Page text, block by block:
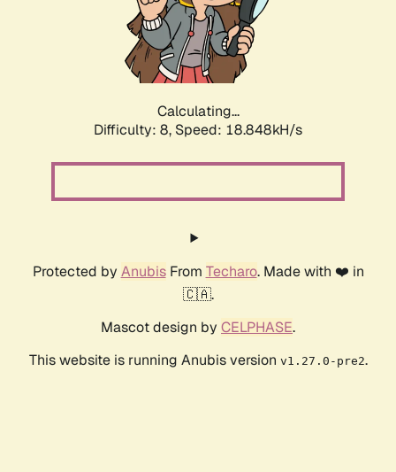
Calculating...
Difficulty: 8, Speed: 18.848kH/s
Protected by AnubisFrom Techaro. Made with ❤️ in
🇨🇦.
Mascot design by CELPHASE.
This website is running Anubis version v1.27.0-pre2.